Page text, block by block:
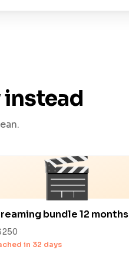
instead
🎬
bundle 12 months
in 32 days